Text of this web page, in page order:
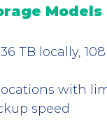
Models
TB locally,
with
speed